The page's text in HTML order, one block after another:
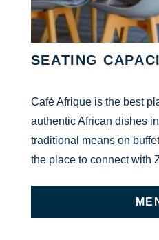
SEATING
Café Afrique is the best
authentic African dishes
traditional means on
the place to connect with